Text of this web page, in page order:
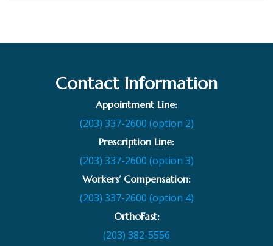
Contact Information
Appointment Line:
(203) 337-2600 (option 2)
Prescription Line:
(203) 337-2600 (option 3)
Workers’ Compensation:
(203) 337-2600 (option 4)
OrthoFast:
(203) 382-5556